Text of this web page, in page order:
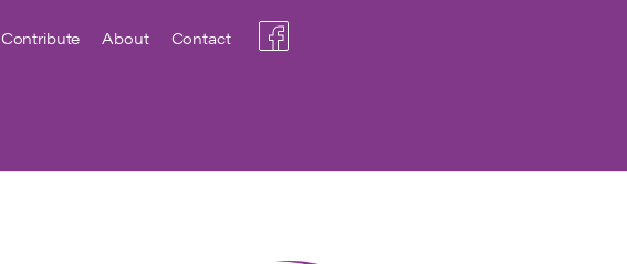
Contribute About Contact